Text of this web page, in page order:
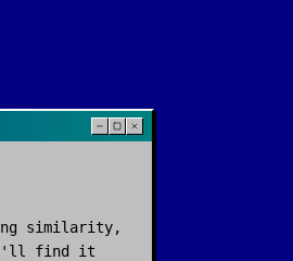
similarity,
find it